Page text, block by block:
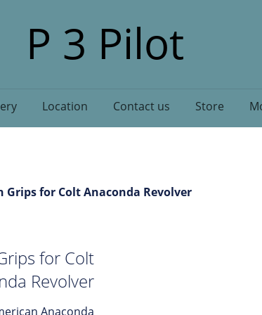
P 3 Pilot
Location Contact us Store
Grips for Colt Anaconda Revolver
for Colt
Revolver
Anaconda